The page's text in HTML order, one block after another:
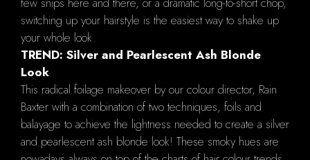
switching up your hairstyle is the easiest way to shake up
your whole look.
TREND: Silver and Pearlescent Ash Blonde
Look
This radical foilage makeover by our colour director, Rain
Baxter with a combination of two techniques, foils and
balayage to achieve the lightness needed to create a silver
and pearlescent ash blonde look! These smoky hues are